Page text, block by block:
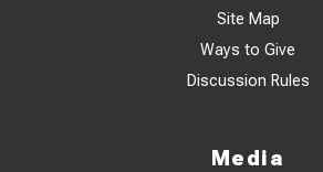
Site Map
Ways to Give
Discussion Rules
Media